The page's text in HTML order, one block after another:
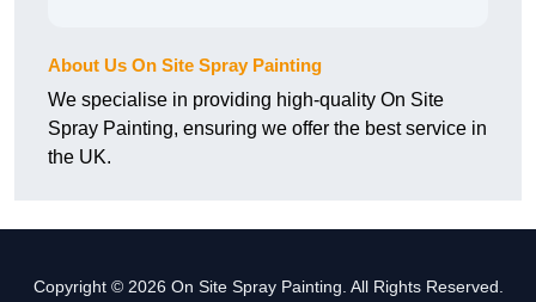
About Us On Site Spray Painting
We specialise in providing high-quality On Site
Spray Painting, ensuring we offer the best service in
the UK.
Copyright © 2026 On Site Spray Painting. All Rights Reserved.